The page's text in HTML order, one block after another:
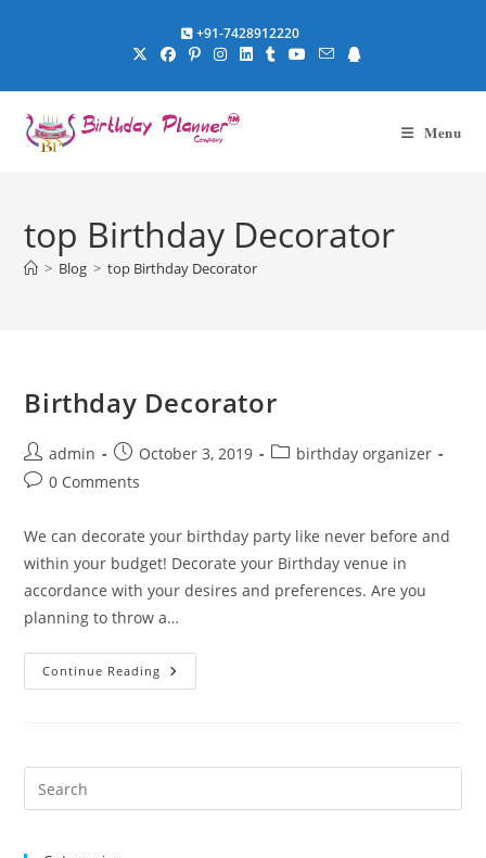
+91-7428912220
Menu
top Birthday Decorator
> Blog > top Birthday Decorator
Birthday Decorator
Post
author:
admin
Post
published:
October 3, 2019
Postbirthday organizer
Post0 Comments
We can decorate your birthday party like never before and
within your budget! Decorate your Birthday venue in
accordance with your desires and preferences. Are you
planning to throw a…
Continue Reading Birthday
Decorator